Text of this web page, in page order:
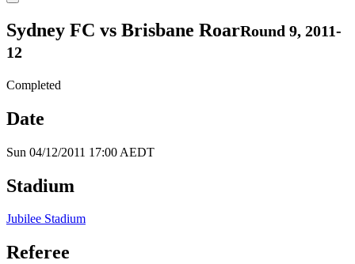
Sydney FC vs Brisbane RoarRound 9, 2011-
12
Completed
Date
Sun 04/12/2011 17:00 AEDT
Stadium
Jubilee Stadium
Referee